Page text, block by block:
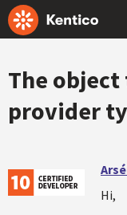
The
provider
Hi,